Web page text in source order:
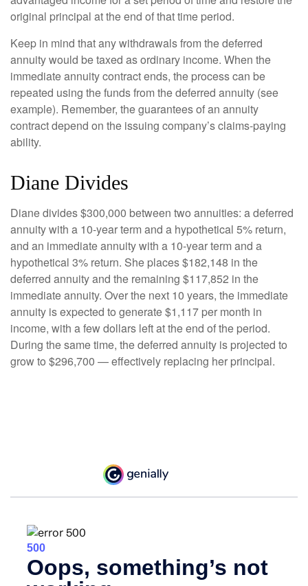
original principal at the end of that time period.
Keep in mind that any withdrawals from the deferred
annuity would be taxed as ordinary income. When the
immediate annuity contract ends, the process can be
repeated using the funds from the deferred annuity (see
example). Remember, the guarantees of an annuity
contract depend on the issuing company’s claims-paying
ability.
Diane Divides
Diane divides $300,000 between two annuities: a deferred
annuity with a 10-year term and a hypothetical 5% return,
and an immediate annuity with a 10-year term and a
hypothetical 3% return. She places $182,148 in the
deferred annuity and the remaining $117,852 in the
immediate annuity. Over the next 10 years, the immediate
annuity is expected to generate $1,117 per month in
income, with a few dollars left at the end of the period.
During the same time, the deferred annuity is projected to
grow to $296,700 — effectively replacing her principal.